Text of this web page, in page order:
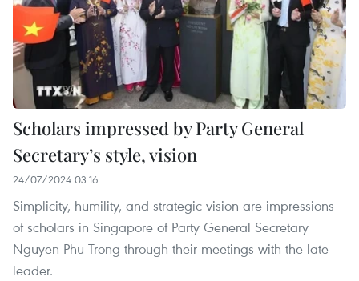
Scholars impressed by Party General
Secretary’s style, vision
24/07/2024 03:16
Simplicity, humility, and strategic vision are impressions
of scholars in Singapore of Party General Secretary
Nguyen Phu Trong through their meetings with the late
leader.